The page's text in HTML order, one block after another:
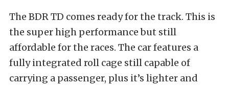
The BDR TD comes ready for the track. This is
the super high performance but still
affordable for the races. The car features a
fully integrated roll cage still capable of
carrying a passenger, plus it’s lighter and